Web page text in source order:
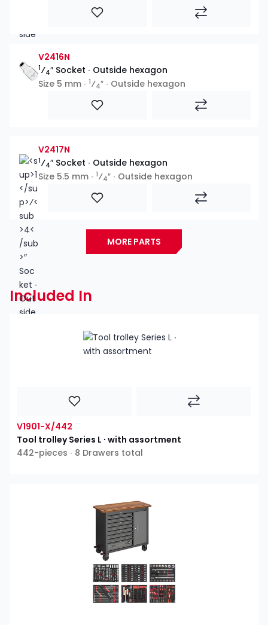
V2416N
1⁄4″ Socket ∙ Outside hexagon
Size 5 mm ∙ 1⁄4″ ∙ Outside hexagon
V2417N
1⁄4″ Socket ∙ Outside hexagon
Size 5.5 mm ∙ 1⁄4″ ∙ Outside hexagon
MORE PARTS
Included In
V1901-X/442
Tool trolley Series L ∙ with assortment
442-pieces ∙ 8 Drawers total